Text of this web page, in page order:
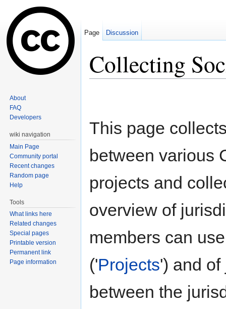
Collecting
This page
between various
projects and
overview of
members can
('Projects') and
between the
Page Discussion
About
FAQ
Developers
wiki navigation
Main Page
Community portal
Recent changes
Random page
Help
Tools
What links here
Related changes
Special pages
Printable version
Permanent link
Page information